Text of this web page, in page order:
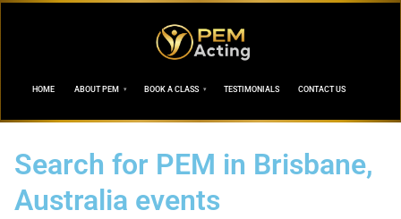
HOME ABOUT PEM BOOK A CLASS TESTIMONIALS CONTACT US
Search for PEM in Brisbane,
Australia events